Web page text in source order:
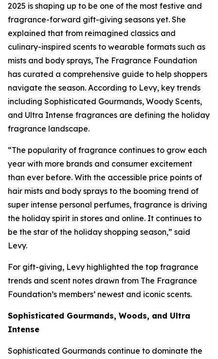
2025 is shaping up to be one of the most festive and
fragrance-forward gift-giving seasons yet. She
explained that from reimagined classics and
culinary-inspired scents to wearable formats such as
mists and body sprays, The Fragrance Foundation
has curated a comprehensive guide to help shoppers
navigate the season. According to Levy, key trends
including Sophisticated Gourmands, Woody Scents,
and Ultra Intense fragrances are defining the holiday
fragrance landscape.
“The popularity of fragrance continues to grow each
year with more brands and consumer excitement
than ever before. With the accessible price points of
hair mists and body sprays to the booming trend of
super intense personal perfumes, fragrance is driving
the holiday spirit in stores and online. It continues to
be the star of the holiday shopping season,” said
Levy.
For gift-giving, Levy highlighted the top fragrance
trends and scent notes drawn from The Fragrance
Foundation’s members’ newest and iconic scents.
Sophisticated Gourmands, Woods, and Ultra
Intense
Sophisticated Gourmands continue to dominate the